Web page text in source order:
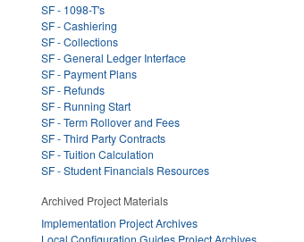
SF - 1098-T's
SF - Cashiering
SF - Collections
SF - General Ledger Interface
SF - Payment Plans
SF - Refunds
SF - Running Start
SF - Term Rollover and Fees
SF - Third Party Contracts
SF - Tuition Calculation
SF - Student Financials Resources
Archived Project Materials
Implementation Project Archives